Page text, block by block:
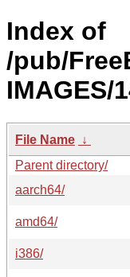
Index of
/pub/
IMAGES/
File Name ↓
Parent directory/
aarch64/
amd64/
i386/